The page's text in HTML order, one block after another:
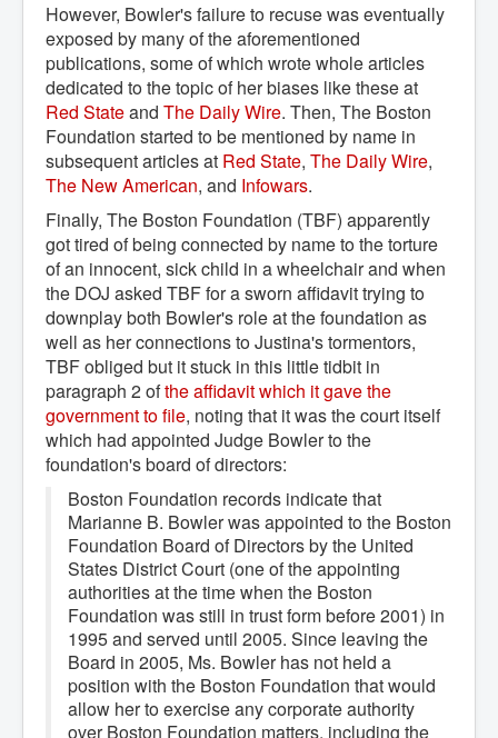
However, Bowler's failure to recuse was eventually
exposed by many of the aforementioned
publications, some of which wrote whole articles
dedicated to the topic of her biases like these at
Red Stateand The Daily Wire. Then, The Boston
Foundation started to be mentioned by name in
subsequent articles at Red State, The Daily Wire,
The New American, and Infowars.
Finally, The Boston Foundation (TBF) apparently
got tired of being connected by name to the torture
of an innocent, sick child in a wheelchair and when
the DOJ asked TBF for a sworn affidavit trying to
downplay both Bowler's role at the foundation as
well as her connections to Justina's tormentors,
TBF obliged but it stuck in this little tidbit in
paragraph 2 ofthe affidavit which it gave the
government to file, noting that it was the court itself
which had appointed Judge Bowler to the
foundation's board of directors:
Boston Foundation records indicate that
Marianne B. Bowler was appointed to the Boston
Foundation Board of Directors by the United
States District Court (one of the appointing
authorities at the time when the Boston
Foundation was still in trust form before 2001) in
1995 and served until 2005. Since leaving the
Board in 2005, Ms. Bowler has not held a
position with the Boston Foundation that would
allow her to exercise any corporate authority
over Boston Foundation matters, including the